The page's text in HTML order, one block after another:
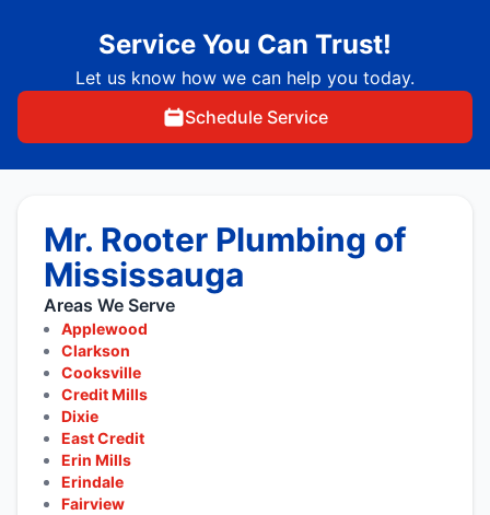
Service You Can Trust!
Let us know how we can help you today.
Schedule Service
Mr. Rooter Plumbing of
Mississauga
Areas We Serve
Applewood
Clarkson
Cooksville
Credit Mills
Dixie
East Credit
Erin Mills
Erindale
Fairview